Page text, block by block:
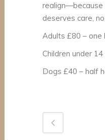
realign—because
deserves care,
Adults £80 – one
Children under
Dogs £40 – half